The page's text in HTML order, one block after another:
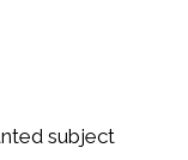
subject